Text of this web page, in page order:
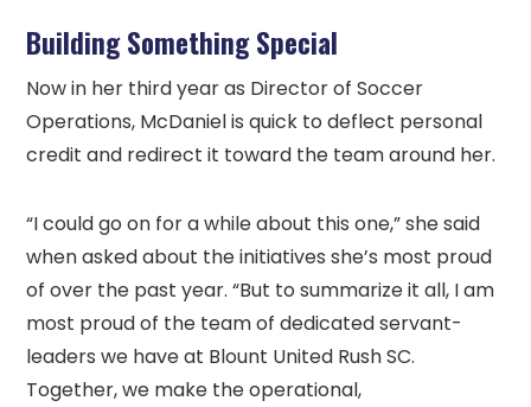
Building Something Special
Now in her third year as Director of Soccer
Operations, McDaniel is quick to deflect personal
credit and redirect it toward the team around her.
“I could go on for a while about this one,” she said
when asked about the initiatives she’s most proud
of over the past year. “But to summarize it all, I am
most proud of the team of dedicated servant-
leaders we have at Blount United Rush SC.
Together, we make the operational,